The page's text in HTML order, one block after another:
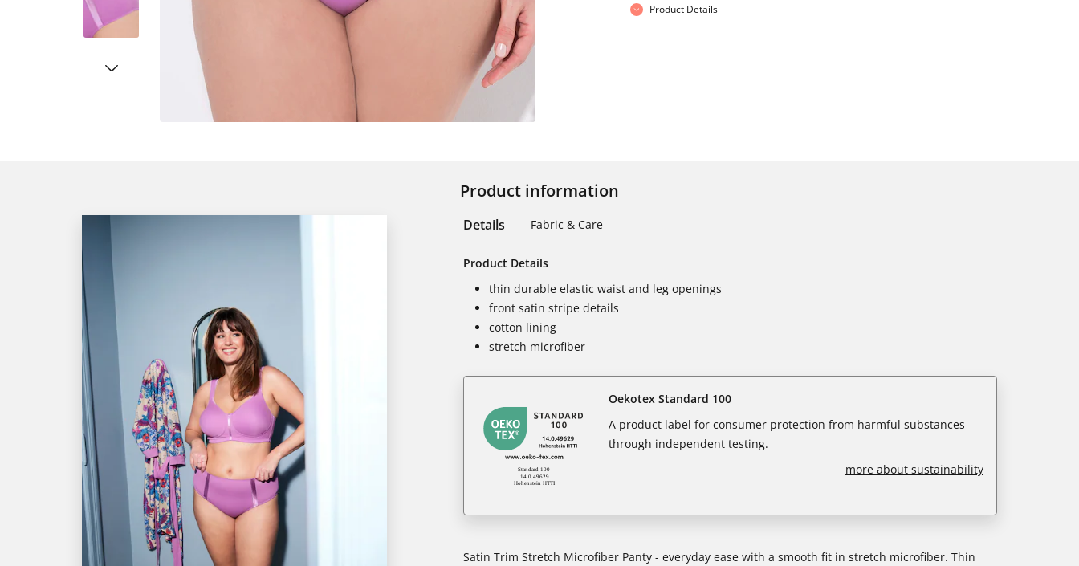
Product Details
Product information
Details Fabric & Care
Product Details
thin durable elastic waist and leg openings
front satin stripe details
cotton lining
stretch microfiber
Oekotex Standard 100
A product label for consumer protection from harmful substances
through independent testing.
more about sustainability
Satin Trim Stretch Microfiber Panty - everyday ease with a smooth fit in stretch microfiber. Thin